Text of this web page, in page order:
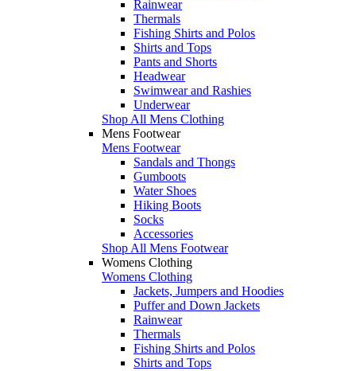
Rainwear
Thermals
Fishing Shirts and Polos
Shirts and Tops
Pants and Shorts
Headwear
Swimwear and Rashies
Underwear
Shop All Mens Clothing
Mens Footwear
Mens Footwear
Sandals and Thongs
Gumboots
Water Shoes
Hiking Boots
Socks
Accessories
Shop All Mens Footwear
Womens Clothing
Womens Clothing
Jackets, Jumpers and Hoodies
Puffer and Down Jackets
Rainwear
Thermals
Fishing Shirts and Polos
Shirts and Tops